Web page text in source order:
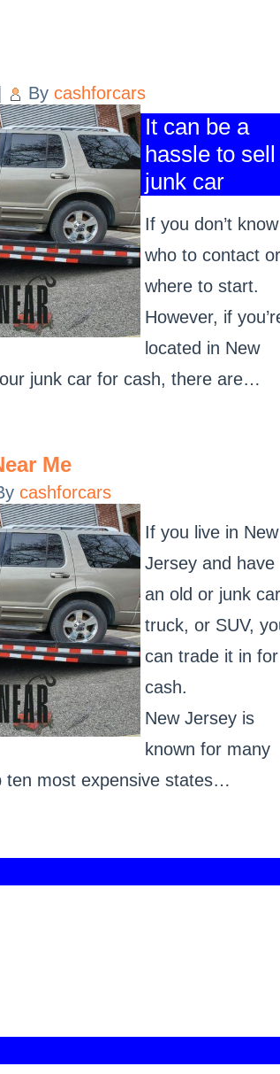
By cashforcars
It can be a
hassle to
junk car
If you don’t know
who to contact or
where to start.
However, if
located in New
junk car for cash, there are…
Me
cashforcars
If you live in New
Jersey and have
an old or junk
truck, or SUV,
can trade it in for
cash.
New Jersey is
known for many
ten most expensive states…